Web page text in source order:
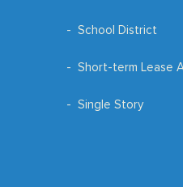
School District
Short-term Lease
Single Story